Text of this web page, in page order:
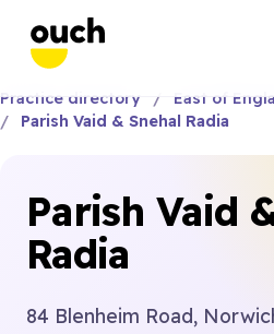
Practice directory East of
Parish Vaid & Snehal Radia
Parish Vaid
Radia
84 Blenheim Road,